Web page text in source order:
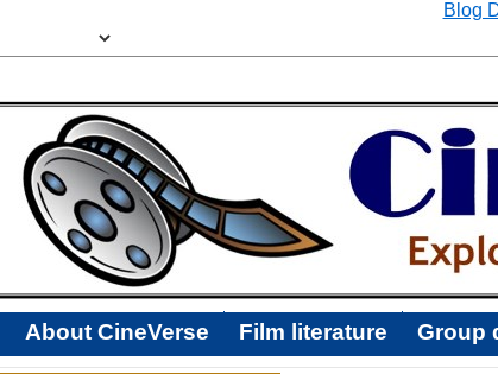
Blog
About CineVerse Film literature Group